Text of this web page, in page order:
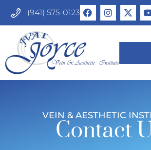
(941) 575-0123
VEIN & AESTHETIC
Contact